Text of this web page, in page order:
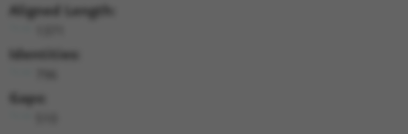
Aligned Length:
Identities:
Gaps: